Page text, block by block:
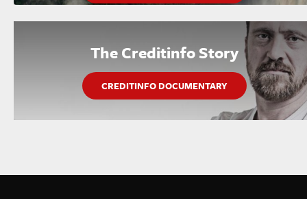
The Creditinfo Story
CREDITINFO DOCUMENTARY